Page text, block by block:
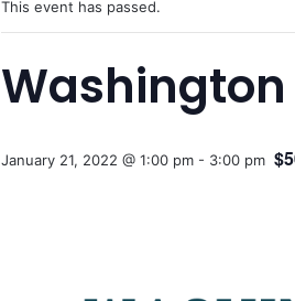
This event has passed.
January 21, 2022 @ 1:00 pm - 3:00 pm